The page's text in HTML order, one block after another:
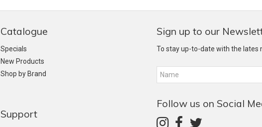
Catalogue
Specials
New Products
Shop by Brand
Support
Sign up to our
To stay up-to-date with the lates
Follow us on Social